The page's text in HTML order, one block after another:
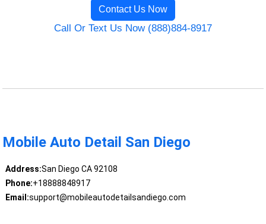
Contact Us Now
Call Or Text Us Now (888)884-8917
Mobile Auto Detail San Diego
Address:San Diego CA 92108
Phone:+18888848917
Email:support@mobileautodetailsandiego.com